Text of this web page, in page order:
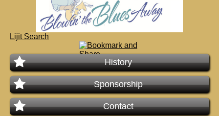
Lijit Search
History
Sponsorship
Contact